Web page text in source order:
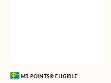
Vendor:MB POINTS® ELIGIBLE